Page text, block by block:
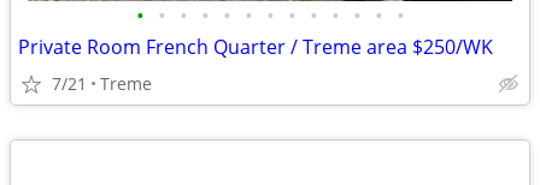
• • • • • • • • • • • • •
Private Room French Quarter / Treme area $250/WK
7/21 Treme